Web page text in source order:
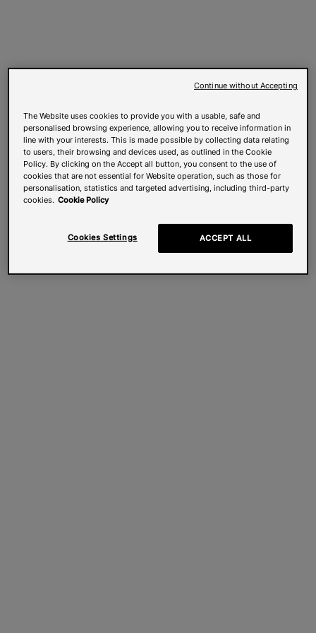
The Website uses cookies to provide you with a usable, safe and
personalised browsing experience, allowing you to receive information in
line with your interests. This is made possible by collecting data relating
to users, their browsing and devices used, as outlined in the Cookie
Policy. By clicking on the Accept all button, you consent to the use of
cookies that are not essential for Website operation, such as those for
personalisation, statistics and targeted advertising, including third-party
cookies. Cookie Policy
Cookies Settings ACCEPT ALL
Continue without Accepting